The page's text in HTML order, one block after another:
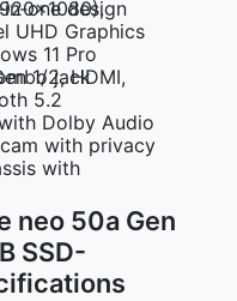
all‑in‑one design
UHD Graphics
11 Pro
audio combo jack
5.2
Dolby Audio
neo 50a Gen
SSD-